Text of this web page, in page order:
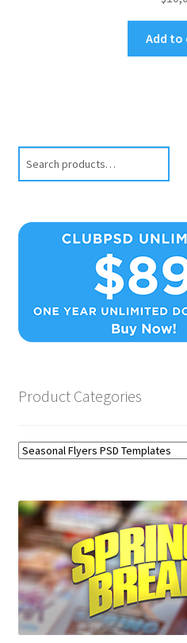
Add to
Product Categories